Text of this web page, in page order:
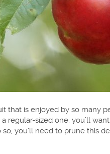
that is enjoyed by so many
regular-sized one, you’ll
you’ll need to prune this